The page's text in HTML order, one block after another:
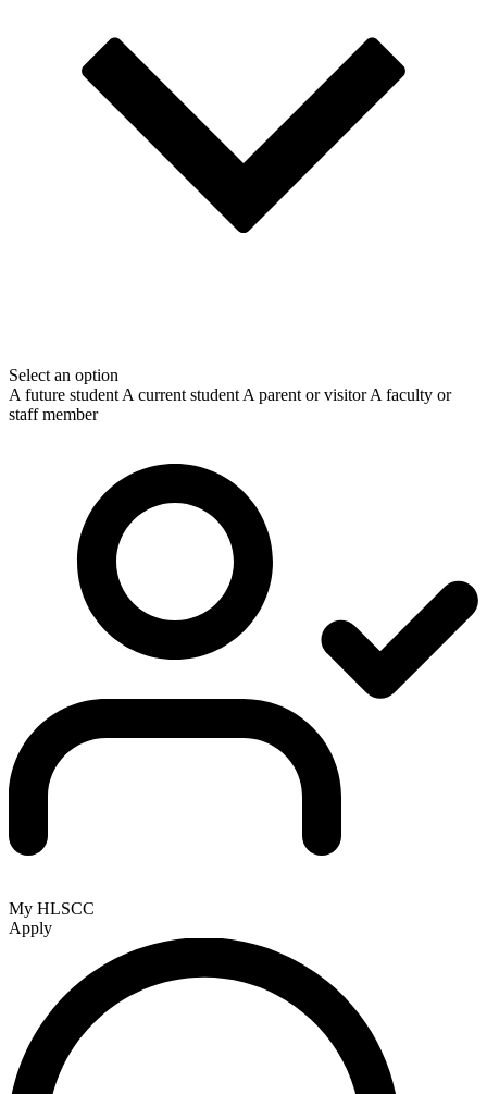
Select an option
A future student A current student A parent or visitor A faculty or
staff member
My HLSCC
Apply